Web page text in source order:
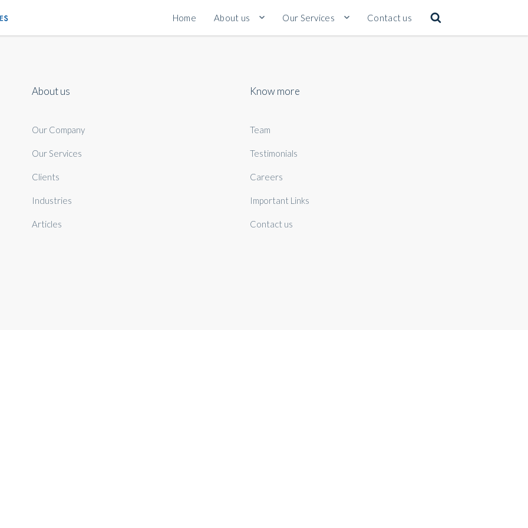
Home About us Our Services Contact us
About us
Our Company
Our Services
Clients
Industries
Articles
Know more
Team
Testimonials
Careers
Important Links
Contact us